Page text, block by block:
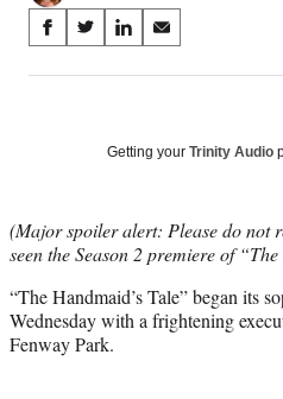
Share
on
Media
S
a
a
c
b
o
o
S
a
(
f
r
m
e
S
a
o
i
n
e
d
S
a
o
m
a
l
Getting your Trinity Audio
(Major spoiler alert: Please do not
seen the Season 2 premiere of
“The Handmaid’s Tale” began its
Wednesday with a frightening
Fenway Park.